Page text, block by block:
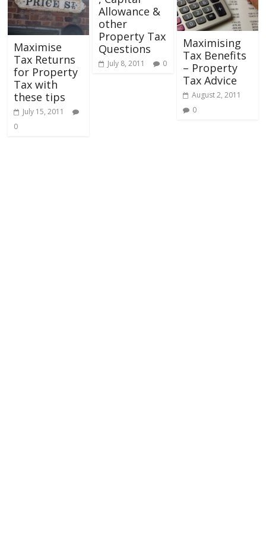
Maximise
Tax Returns
for Property
Tax with
these tips
July 15, 2011
0
Allowance &
other
Property Tax
Questions
July 8, 2011 0
Maximising
Tax Benefits
– Property
Tax Advice
August 2, 2011
0